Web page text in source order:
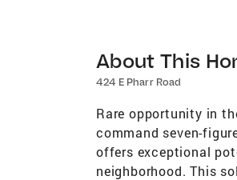
About This
424 E Pharr Road
Rare opportunity in
command seven-
offers exceptional
neighborhood. This